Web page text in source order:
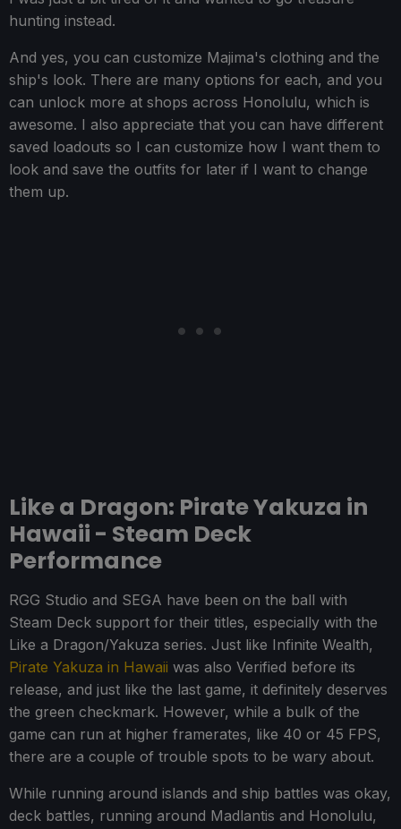
hunting instead.
And yes, you can customize Majima's clothing and the
ship's look. There are many options for each, and you
can unlock more at shops across Honolulu, which is
awesome. I also appreciate that you can have different
saved loadouts so I can customize how I want them to
look and save the outfits for later if I want to change
them up.
Like a Dragon: Pirate Yakuza in
Hawaii - Steam Deck
Performance
RGG Studio and SEGA have been on the ball with
Steam Deck support for their titles, especially with the
Like a Dragon/Yakuza series. Just like Infinite Wealth,
Pirate Yakuza in Hawaii was also Verified before its
release, and just like the last game, it definitely deserves
the green checkmark. However, while a bulk of the
game can run at higher framerates, like 40 or 45 FPS,
there are a couple of trouble spots to be wary about.
While running around islands and ship battles was okay,
deck battles, running around Madlantis and Honolulu,